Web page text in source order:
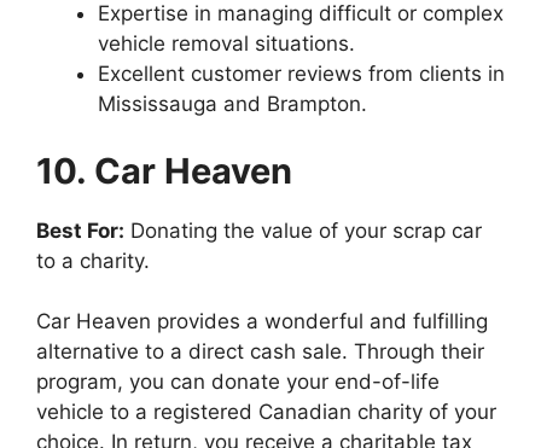
Expertise in managing difficult or complex
vehicle removal situations.
Excellent customer reviews from clients in
Mississauga and Brampton.
10. Car Heaven
Best For: Donating the value of your scrap car
to a charity.
Car Heaven provides a wonderful and fulfilling
alternative to a direct cash sale. Through their
program, you can donate your end-of-life
vehicle to a registered Canadian charity of your
choice. In return, you receive a charitable tax